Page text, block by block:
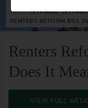
TAGS:LETTINGS,
RENTERS REFORM BILL
Renters
Does It
VIEW FULL